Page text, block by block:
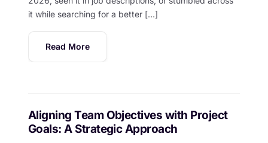
it while searching for a better […]
Read More
Aligning Team Objectives with Project
Goals: A Strategic Approach